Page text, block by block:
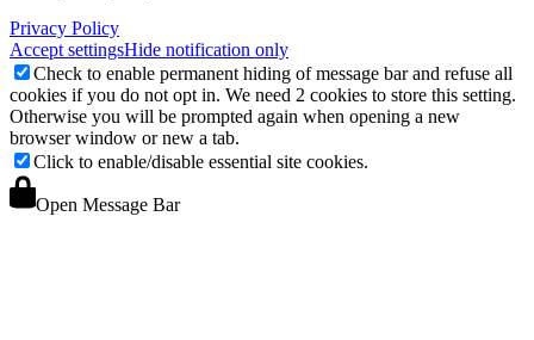
Privacy Policy
Accept settingsHide notification only
Check to enable permanent hiding of message bar and refuse all
cookies if you do not opt in. We need 2 cookies to store this setting.
Otherwise you will be prompted again when opening a new
browser window or new a tab.
Click to enable/disable essential site cookies.
Open Message Bar